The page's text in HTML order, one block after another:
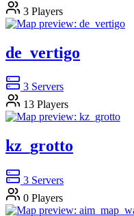
3 Players
de_vertigo
3 Servers
13 Players
kz_grotto
3 Servers
0 Players